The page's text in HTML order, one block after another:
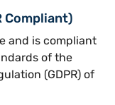
Compliant)
and is compliant
of the
(GDPR) of